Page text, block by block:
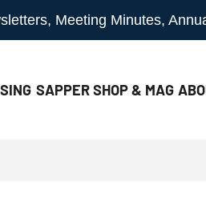
Meeting Minutes,
SAPPER SHOP & MAG